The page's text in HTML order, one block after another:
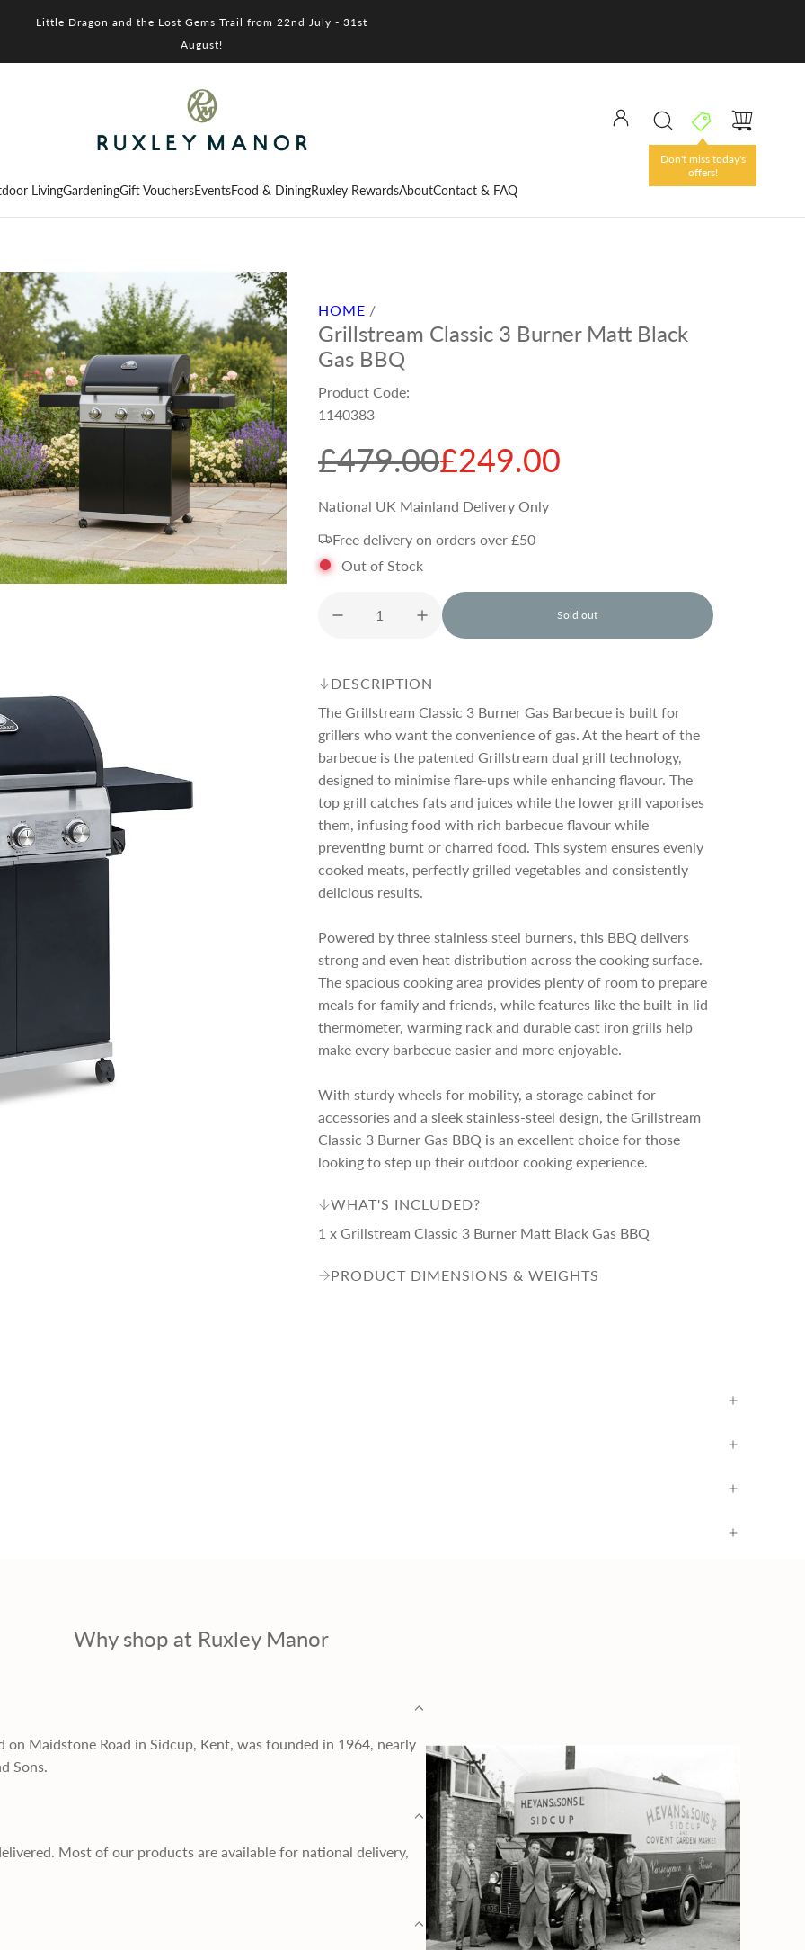
Little Dragon and the Lost Gems Trail from 22nd July - 31st
August!
Don't miss today's
offers!
LivingGardeningGift VouchersEventsFood & DiningRuxley RewardsAboutContact & FAQ
HOME /
Grillstream Classic 3 Burner Matt Black
Gas BBQ
Product Code:
1140383
S
a
l
e
r
i
c
e
£479.00
R
e
g
u
a
r
p
r
c
e
£249.00
National UK Mainland Delivery Only
Free delivery on orders over £50
Out of Stock
Sold out
l
o
n
.
.
DESCRIPTION
The Grillstream Classic 3 Burner Gas Barbecue is built for
grillers who want the convenience of gas. At the heart of the
barbecue is the patented Grillstream dual grill technology,
designed to minimise flare-ups while enhancing flavour. The
top grill catches fats and juices while the lower grill vaporises
them, infusing food with rich barbecue flavour while
preventing burnt or charred food. This system ensures evenly
cooked meats, perfectly grilled vegetables and consistently
delicious results.
Powered by three stainless steel burners, this BBQ delivers
strong and even heat distribution across the cooking surface.
The spacious cooking area provides plenty of room to prepare
meals for family and friends, while features like the built-in lid
thermometer, warming rack and durable cast iron grills help
make every barbecue easier and more enjoyable.
With sturdy wheels for mobility, a storage cabinet for
accessories and a sleek stainless-steel design, the Grillstream
Classic 3 Burner Gas BBQ is an excellent choice for those
looking to step up their outdoor cooking experience.
WHAT'S INCLUDED?
1 x Grillstream Classic 3 Burner Matt Black Gas BBQ
PRODUCT DIMENSIONS & WEIGHTS
Why shop at Ruxley Manor
Maidstone Road in Sidcup, Kent, was founded in 1964, nearly
Sons.
Most of our products are available for national delivery,